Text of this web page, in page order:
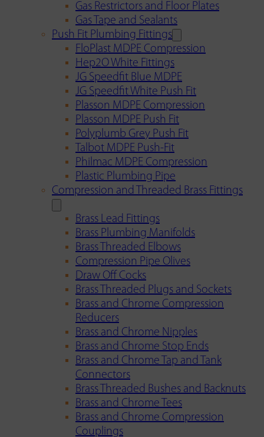
Gas Restrictors and Floor Plates
Gas Tape and Sealants
Push Fit Plumbing Fittings
FloPlast MDPE Compression
Hep2O White Fittings
JG Speedfit Blue MDPE
JG Speedfit White Push Fit
Plasson MDPE Compression
Plasson MDPE Push Fit
Polyplumb Grey Push Fit
Talbot MDPE Push-Fit
Philmac MDPE Compression
Plastic Plumbing Pipe
Compression and Threaded Brass Fittings
Brass Lead Fittings
Brass Plumbing Manifolds
Brass Threaded Elbows
Compression Pipe Olives
Draw Off Cocks
Brass Threaded Plugs and Sockets
Brass and Chrome Compression
Reducers
Brass and Chrome Nipples
Brass and Chrome Stop Ends
Brass and Chrome Tap and Tank
Connectors
Brass Threaded Bushes and Backnuts
Brass and Chrome Tees
Brass and Chrome Compression
Couplings